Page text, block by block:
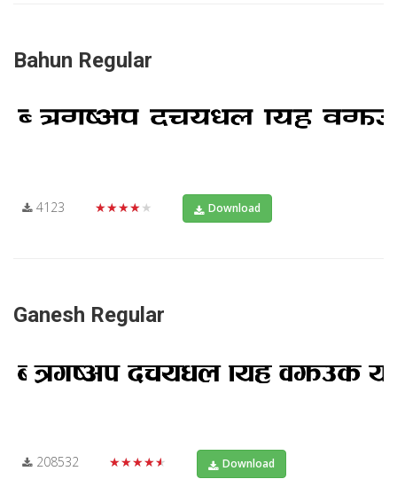
Bahun Regular
4123 ★★★★★ Download
Ganesh Regular
208532 ★★★★★ Download